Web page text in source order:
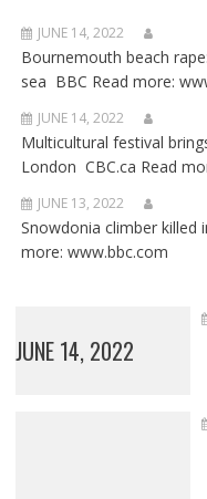
JUNE 14, 2022
Bournemouth beach
sea BBC Read more:
JUNE 14, 2022
Multicultural festival
London CBC.ca Read
JUNE 13, 2022
Snowdonia climber killed
more: www.bbc.com
JUNE 14, 2022